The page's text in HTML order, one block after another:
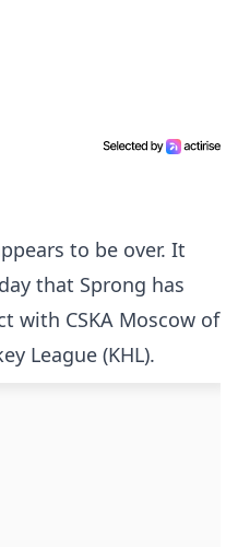
to be over. It
that Sprong has
with CSKA Moscow of
League (KHL).